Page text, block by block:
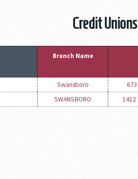
Credit
Branch Name
Swansboro
SWANSBORO 1412